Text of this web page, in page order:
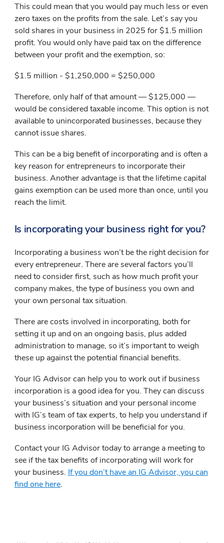
This could mean that you would pay much less or even
zero taxes on the profits from the sale. Let’s say you
sold shares in your business in 2025 for $1.5 million
profit. You would only have paid tax on the difference
between your profit and the exemption, so:
$1.5 million - $1,250,000 = $250,000
Therefore, only half of that amount — $125,000 —
would be considered taxable income. This option is not
available to unincorporated businesses, because they
cannot issue shares.
This can be a big benefit of incorporating and is often a
key reason for entrepreneurs to incorporate their
business. Another advantage is that the lifetime capital
gains exemption can be used more than once, until you
reach the limit.
Is incorporating your business right for you?
Incorporating a business won’t be the right decision for
every entrepreneur. There are several factors you’ll
need to consider first, such as how much profit your
company makes, the type of business you own and
your own personal tax situation.
There are costs involved in incorporating, both for
setting it up and on an ongoing basis, plus added
administration to manage, so it’s important to weigh
these up against the potential financial benefits.
Your IG Advisor can help you to work out if business
incorporation is a good idea for you. They can discuss
your business’s situation and your personal income
with IG’s team of tax experts, to help you understand if
business incorporation will be beneficial for you.
Contact your IG Advisor today to arrange a meeting to
see if the tax benefits of incorporating will work for
your business. If you don’t have an IG Advisor, you can
find one here.